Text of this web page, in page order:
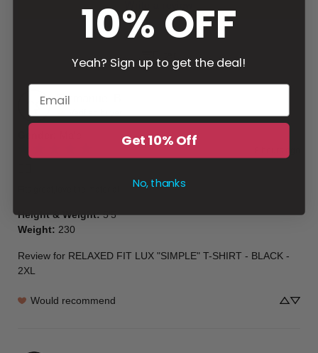
Emmanuel
Height & Weight: 5’5
Weight: 230
Review for RELAXED FIT LUX "SIMPLE" T-SHIRT - BLACK -
2XL
Would recommend
10% OFF
Yeah? Sign up to get the deal!
Get 10% Off
No, thanks